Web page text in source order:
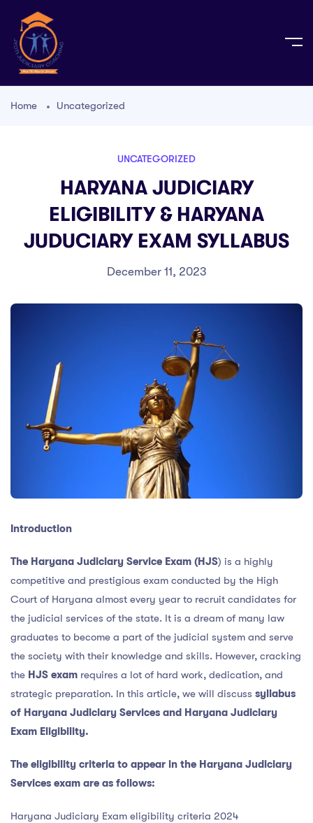
Home Uncategorized
UNCATEGORIZED
HARYANA JUDICIARY
ELIGIBILITY & HARYANA
JUDUCIARY EXAM SYLLABUS
December 11, 2023
Introduction
The Haryana Judiciary Service Exam (HJS) is a highly
competitive and prestigious exam conducted by the High
Court of Haryana almost every year to recruit candidates for
the judicial services of the state. It is a dream of many law
graduates to become a part of the judicial system and serve
the society with their knowledge and skills. However, cracking
the HJS exam requires a lot of hard work, dedication, and
strategic preparation. In this article, we will discuss syllabus
of Haryana Judiciary Services and Haryana Judiciary
Exam Eligibility.
The eligibility criteria to appear in the Haryana Judiciary
Services exam are as follows:
Haryana Judiciary Exam eligibility criteria 2024